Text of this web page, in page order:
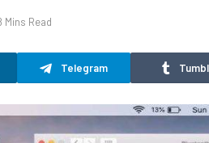
Mins Read
Telegram